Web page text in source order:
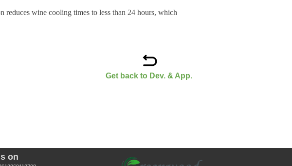
reduces wine cooling times to less than 24 hours, which
Get back to Dev. & App.
on